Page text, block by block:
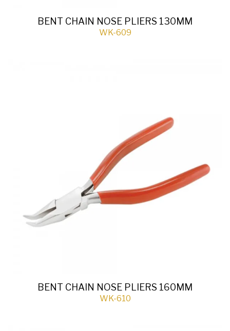
BENT CHAIN NOSE PLIERS 130MM
WK-609
BENT CHAIN NOSE PLIERS 160MM
WK-610